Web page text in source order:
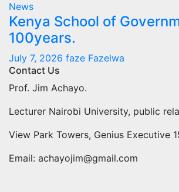
News
Kenya School of
100years.
July 7, 2026 faze Fazelwa
Contact Us
Prof. Jim Achayo.
Lecturer Nairobi University, public
View Park Towers, Genius Executive
Email: achayojim@gmail.com